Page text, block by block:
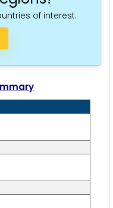
of interest.